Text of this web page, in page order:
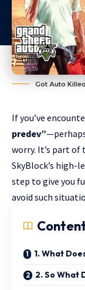
Got Auto
If you’ve
predev”
worry. It’s part of
SkyBlock’s high-
step to give you
avoid such
1. What
2. So What